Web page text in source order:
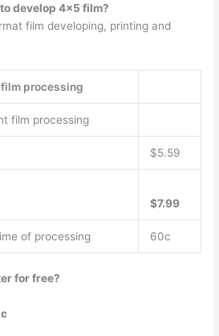
develop 4×5 film?
film developing, printing and
processing
film processing
$5.59
$7.99
of processing 60c
for free?